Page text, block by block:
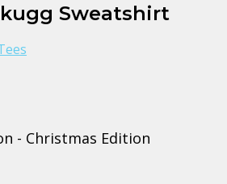
Sweatshirt
- Christmas Edition